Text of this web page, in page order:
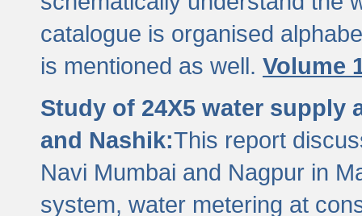
catalogue is organised
is mentioned as well. Volume
Study of 24X5 water supply
and Nashik:This report
Navi Mumbai and Nagpur in
system, water metering at